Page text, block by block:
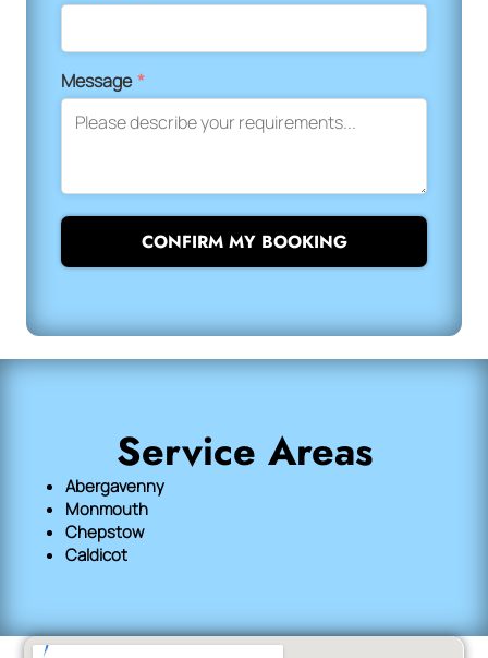
Message*
CONFIRM MY BOOKING
Service Areas
Abergavenny
Monmouth
Chepstow
Caldicot